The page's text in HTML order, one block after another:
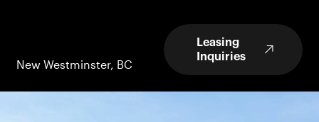
New Westminster, BC
Leasing
Inquiries